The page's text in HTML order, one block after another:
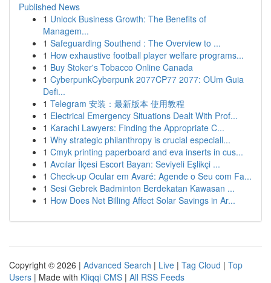
Published News
1 Unlock Business Growth: The Benefits of
Managem...
1 Safeguarding Southend : The Overview to ...
1 How exhaustive football player welfare programs...
1 Buy Stoker's Tobacco Online Canada
1 CyberpunkCyberpunk 2077CP77 2077: OUm Guia
Defi...
1 Telegram 安装：最新版本 使用教程
1 Electrical Emergency Situations Dealt With Prof...
1 Karachi Lawyers: Finding the Appropriate C...
1 Why strategic philanthropy is crucial especiall...
1 Cmyk printing paperboard and eva inserts in cus...
1 Avcılar İlçesi Escort Bayan: Seviyeli Eşlikçi ...
1 Check-up Ocular em Avaré: Agende o Seu com Fa...
1 Sesi Gebrek Badminton Berdekatan Kawasan ...
1 How Does Net Billing Affect Solar Savings in Ar...
Copyright © 2026 | Advanced Search | Live | Tag Cloud | Top
Users | Made with Kliqqi CMS | All RSS Feeds